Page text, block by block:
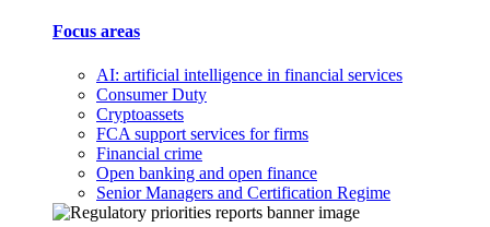
Focus areas
AI: artificial intelligence in financial services
Consumer Duty
Cryptoassets
FCA support services for firms
Financial crime
Open banking and open finance
Senior Managers and Certification Regime